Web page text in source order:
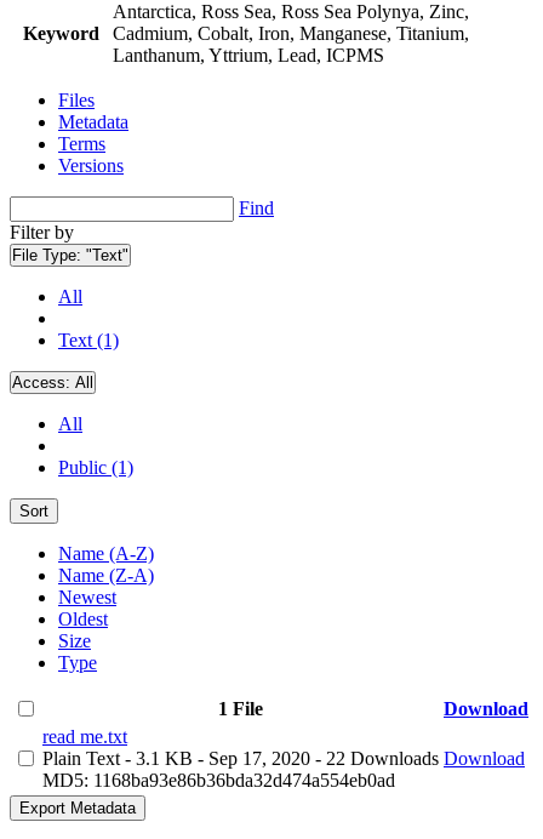
Keyword
Antarctica, Ross Sea, Ross Sea Polynya, Zinc,
Cadmium, Cobalt, Iron, Manganese, Titanium,
Lanthanum, Yttrium, Lead, ICPMS
Files
Metadata
Terms
Versions
Find
Filter by
File Type: "Text"
All
Text (1)
Access: All
All
Public (1)
Sort
Name (A-Z)
Name (Z-A)
Newest
Oldest
Size
Type
1 File
Download
read me.txt
Plain Text - 3.1 KB - Sep 17, 2020 - 22 Downloads
MD5: 1168ba93e86b36bda32d474a554eb0ad
Download
Export Metadata